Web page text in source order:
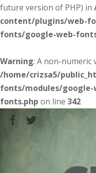
future version of PHP) in
content/plugins/web-
fonts/google-web-
Warning: A non-numeric
/home/crizsa5/
fonts/modules/
fonts.php on line 342